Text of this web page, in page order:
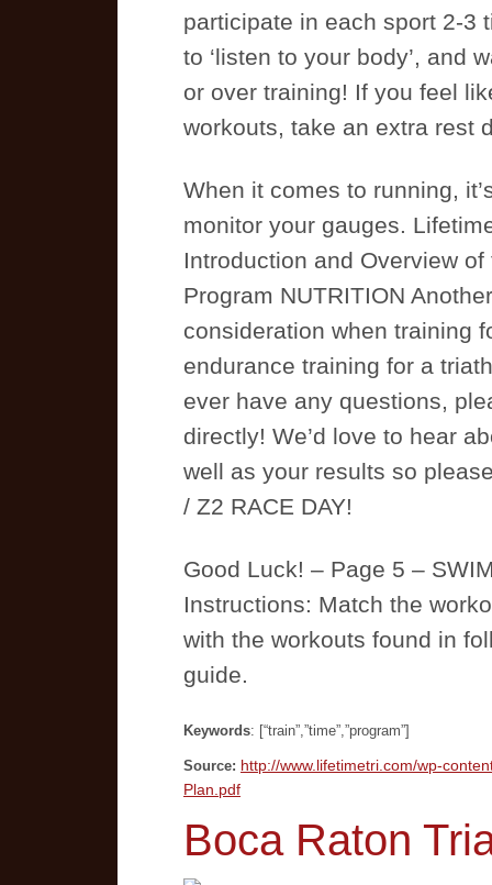
participate in each sport 2-3
to ‘listen to your body’, and
or over training! If you feel
workouts, take an extra rest
When it comes to running,
monitor your gauges.
Introduction and Overview
Program NUTRITION
consideration when training
endurance training for a
ever have any questions,
directly! We’d love to hear
well as your results so
/ Z2 RACE DAY!
Good Luck! – Page 5 –
Instructions: Match the
with the workouts found in
guide.
Keywords: [“train”,”time”,”program”]
Source: http://www.lifetimetri.com/wp-
Plan.pdf
Boca Raton